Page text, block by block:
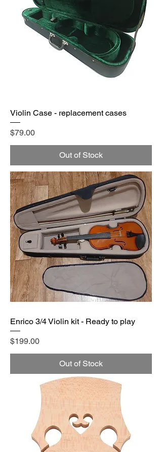
Violin Case - replacement cases
Price
$79.00
Out of Stock
Enrico 3/4 Violin kit - Ready to play
Price
$199.00
Out of Stock